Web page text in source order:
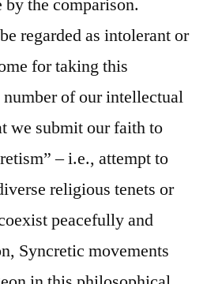
the comparison.
regarded as intolerant or
for taking this
of our intellectual
we submit our faith to
– i.e., attempt to
religious tenets or
peacefully and
Syncretic movements